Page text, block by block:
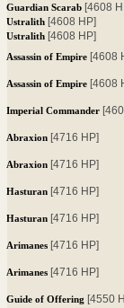
Guardian Scarab [4608
Ustralith [4608 HP]
Ustralith [4608 HP]
Assassin of Empire [4608
Assassin of Empire [4608
Imperial Commander
Abraxion [4716 HP]
Abraxion [4716 HP]
Hasturan [4716 HP]
Hasturan [4716 HP]
Arimanes [4716 HP]
Arimanes [4716 HP]
Guide of Offering [4550